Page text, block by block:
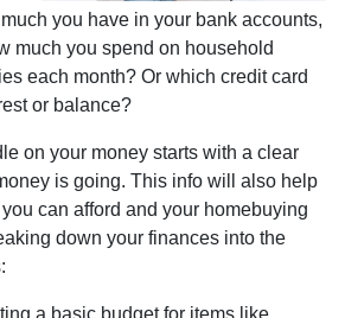
you have in your bank accounts,
much you spend on household
each month? Or which credit card
or balance?
on your money starts with a clear
is going. This info will also help
can afford and your homebuying
down your finances into the
a basic budget for items like